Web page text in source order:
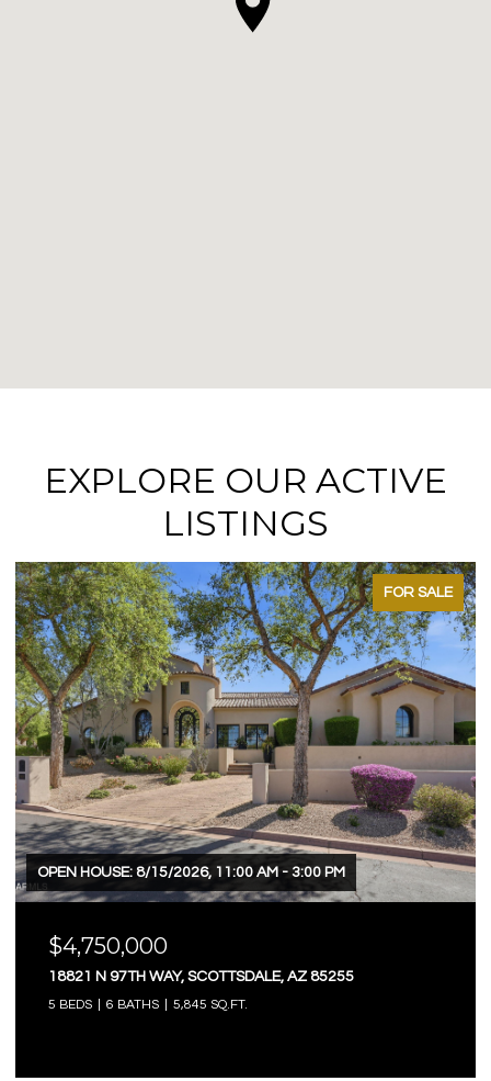
EXPLORE OUR ACTIVE
LISTINGS
FOR SALE
OPEN HOUSE: 8/15/2026, 11:00 AM - 3:00 PM
$4,750,000
18821 N 97TH WAY, SCOTTSDALE, AZ 85255
5 BEDS 6 BATHS 5,845 SQ.FT.